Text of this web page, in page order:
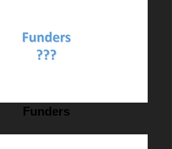
Funders